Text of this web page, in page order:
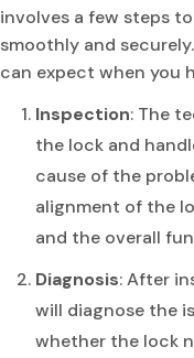
involves a few steps
smoothly and
can expect when you
Inspection: The
the lock and
cause of the
alignment of the
and the overall
Diagnosis: After
will diagnose the
whether the lock